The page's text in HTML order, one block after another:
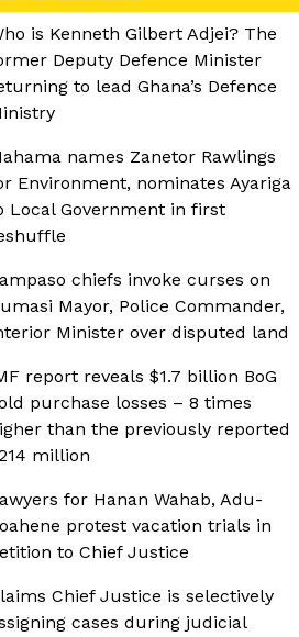
is Kenneth Gilbert Adjei? The
Deputy Defence Minister
to lead Ghana’s Defence
names Zanetor Rawlings
Environment, nominates Ayariga
Local Government in first
chiefs invoke curses on
Mayor, Police Commander,
Minister over disputed land
report reveals $1.7 billion BoG
purchase losses – 8 times
than the previously reported
million
for Hanan Wahab, Adu-
protest vacation trials in
to Chief Justice
Chief Justice is selectively
cases during judicial